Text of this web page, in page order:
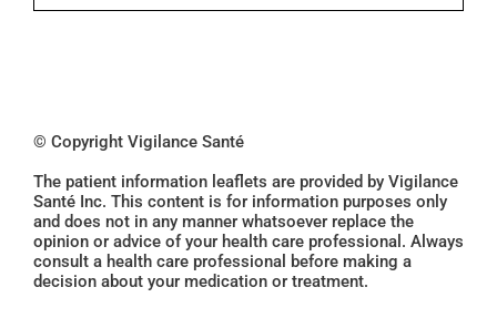
© Copyright Vigilance Santé
The patient information leaflets are provided by Vigilance
Santé Inc. This content is for information purposes only
and does not in any manner whatsoever replace the
opinion or advice of your health care professional. Always
consult a health care professional before making a
decision about your medication or treatment.